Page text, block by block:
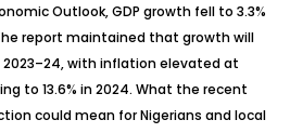
Outlook, GDP growth fell to 3.3%
report maintained that growth will
2023–24, with inflation elevated at
to 13.6% in 2024. What the recent
could mean for Nigerians and local